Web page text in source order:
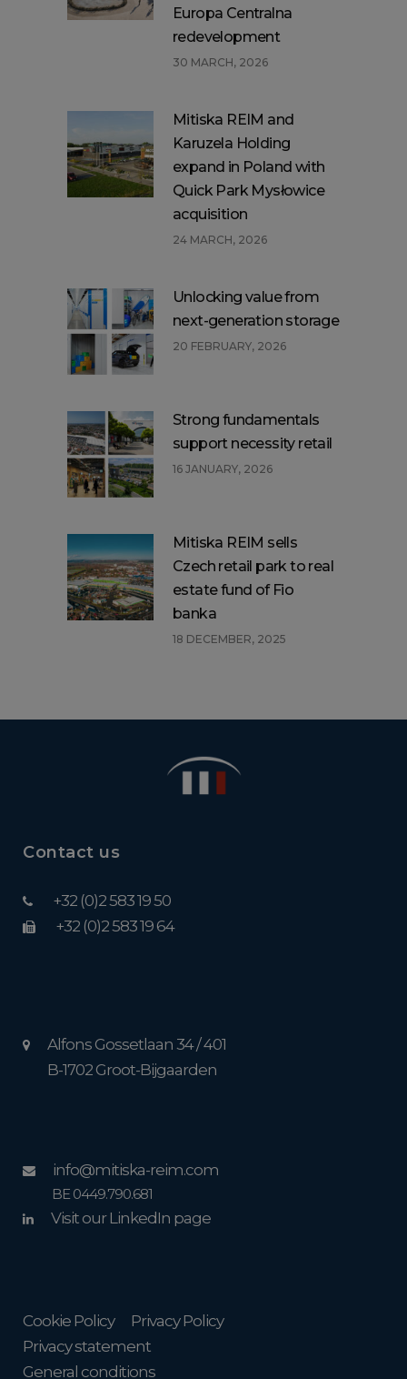
Europa Centralna
redevelopment
30 MARCH, 2026
Mitiska REIM and
Karuzela Holding
expand in Poland with
Quick Park Mysłowice
acquisition
24 MARCH, 2026
Unlocking value from
next-generation storage
20 FEBRUARY, 2026
Strong fundamentals
support necessity retail
16 JANUARY, 2026
Mitiska REIM sells
Czech retail park to real
estate fund of Fio
banka
18 DECEMBER, 2025
Contact us
+32 (0)2 583 19 50
+32 (0)2 583 19 64
Alfons Gossetlaan 34 / 401
B-1702 Groot-Bijgaarden
info@mitiska-reim.com
BE 0449.790.681
Visit our LinkedIn page
Cookie Policy
Privacy Policy
Privacy statement
General conditions